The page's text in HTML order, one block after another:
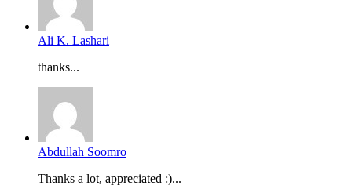
Ali K. Lashari
thanks...
Abdullah Soomro
Thanks a lot, appreciated :)...